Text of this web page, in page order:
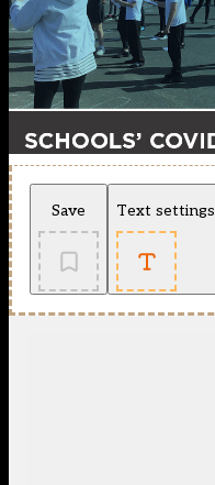
Save Text settings